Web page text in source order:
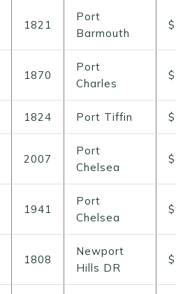
1821
Port
Barmouth
1870
Port
Charles
1824 Port Tiffin
2007
Port
Chelsea
1941
Port
Chelsea
1808
Newport
Hills DR